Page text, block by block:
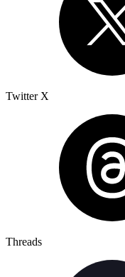
Twitter X
Threads